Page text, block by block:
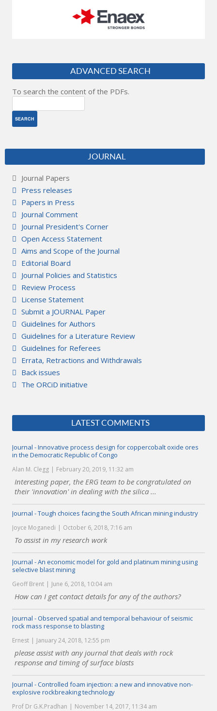
ADVANCED SEARCH
To search the content of the PDFs.
JOURNAL
Journal Papers
Press releases
Papers in Press
Journal Comment
Journal President's Corner
Open Access Statement
Aims and Scope of the Journal
Editorial Board
Journal Policies and Statistics
Review Process
License Statement
Submit a JOURNAL Paper
Guidelines for Authors
Guidelines for a Literature Review
Guidelines for Referees
Errata, Retractions and Withdrawals
Back issues
The ORCiD initiative
LATEST COMMENTS
Journal - Innovative process design for coppercobalt oxide ores
in the Democratic Republic of Congo
Alan M. Clegg February 20, 2019, 11:32 am
Interesting paper, the ERG team to be congratulated on
their 'innovation' in dealing with the silica ...
Journal - Tough choices facing the South African mining industry
Joyce Moganedi October 6, 2018, 7:16 am
To assist in my research work
Journal - An economic model for gold and platinum mining using
selective blast mining
Geoff Brent June 6, 2018, 10:04 am
How can I get contact details for any of the authors?
Journal - Observed spatial and temporal behaviour of seismic
rock mass response to blasting
Ernest January 24, 2018, 12:55 pm
please assist with any journal that deals with rock
response and timing of surface blasts
Journal - Controlled foam injection: a new and innovative non-
explosive rockbreaking technology
Prof Dr G.K.Pradhan November 14, 2017, 11:34 am